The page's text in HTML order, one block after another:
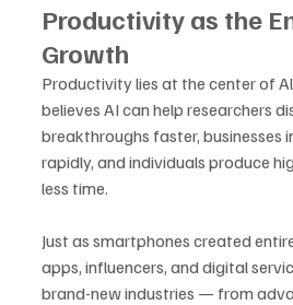
Productivity as the
Growth
Productivity lies at the center of
believes AI can help researchers
breakthroughs faster, businesses
rapidly, and individuals produce
less time.
Just as smartphones created
apps, influencers, and digital
brand-new industries — from